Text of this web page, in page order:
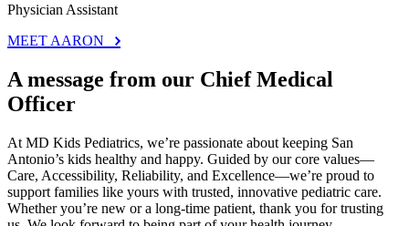
Physician Assistant
MEET AARON
A message from our Chief Medical
Officer
At MD Kids Pediatrics, we’re passionate about keeping San
Antonio’s kids healthy and happy. Guided by our core values—
Care, Accessibility, Reliability, and Excellence—we’re proud to
support families like yours with trusted, innovative pediatric care.
Whether you’re new or a long-time patient, thank you for trusting